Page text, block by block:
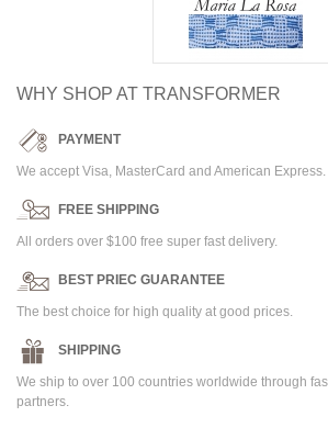
WHY SHOP AT TRANSFORMER
PAYMENT
We accept Visa, MasterCard and American Express.
FREE SHIPPING
All orders over $100 free super fast delivery.
BEST PRIEC GUARANTEE
The best choice for high quality at good prices.
SHIPPING
We ship to over 100 countries worldwide through
partners.